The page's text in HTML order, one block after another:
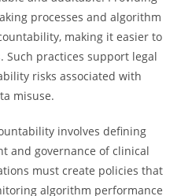
processes and algorithm
making it easier to
Such practices support legal
risks associated with
misuse.
involves defining
and governance of clinical
must create policies that
algorithm performance